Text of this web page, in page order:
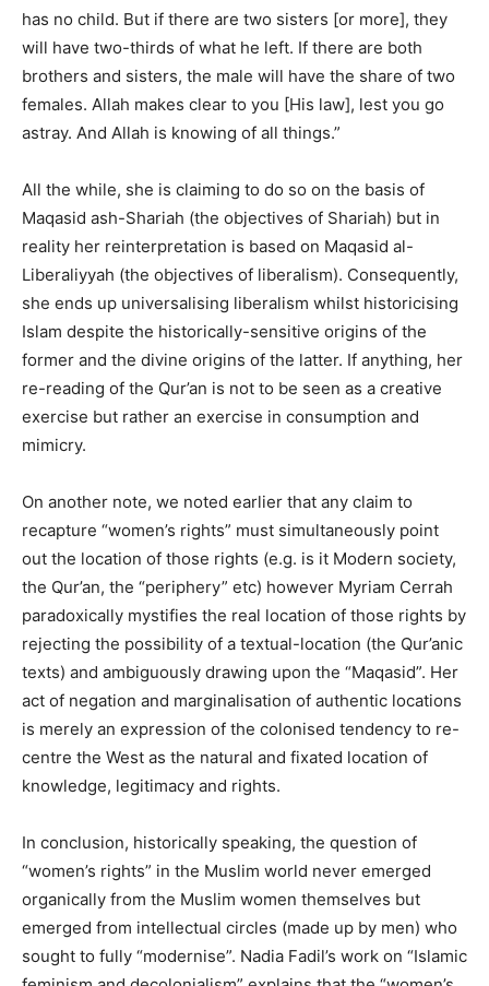
has no child. But if there are two sisters [or more], they
will have two-thirds of what he left. If there are both
brothers and sisters, the male will have the share of two
females. Allah makes clear to you [His law], lest you go
astray. And Allah is knowing of all things.”
All the while, she is claiming to do so on the basis of
Maqasid ash-Shariah (the objectives of Shariah) but in
reality her reinterpretation is based on Maqasid al-
Liberaliyyah (the objectives of liberalism). Consequently,
she ends up universalising liberalism whilst historicising
Islam despite the historically-sensitive origins of the
former and the divine origins of the latter. If anything, her
re-reading of the Qur’an is not to be seen as a creative
exercise but rather an exercise in consumption and
mimicry.
On another note, we noted earlier that any claim to
recapture “women’s rights” must simultaneously point
out the location of those rights (e.g. is it Modern society,
the Qur’an, the “periphery” etc) however Myriam Cerrah
paradoxically mystifies the real location of those rights by
rejecting the possibility of a textual-location (the Qur’anic
texts) and ambiguously drawing upon the “Maqasid”. Her
act of negation and marginalisation of authentic locations
is merely an expression of the colonised tendency to re-
centre the West as the natural and fixated location of
knowledge, legitimacy and rights.
In conclusion, historically speaking, the question of
“women’s rights” in the Muslim world never emerged
organically from the Muslim women themselves but
emerged from intellectual circles (made up by men) who
sought to fully “modernise”. Nadia Fadil’s work on “Islamic